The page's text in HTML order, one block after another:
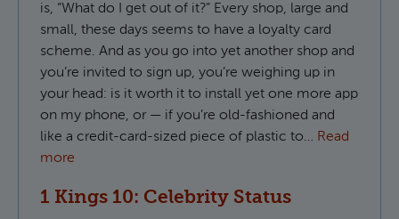
is, “What do I get out of it?” Every shop, large and
small, these days seems to have a loyalty card
scheme. And as you go into yet another shop and
you’re invited to sign up, you’re weighing up in
your head: is it worth it to install yet one more app
on my phone, or — if you’re old-fashioned and
like a credit-card-sized piece of plastic to… Read
more
1 Kings 10: Celebrity Status